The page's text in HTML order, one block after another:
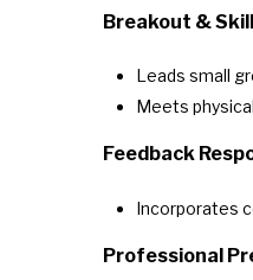
Breakout &
Leads small
Meets
Feedback
Incorporates
Professional